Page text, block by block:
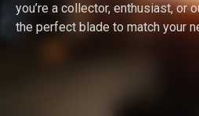
you’re a collector, enthusiast, or
the perfect blade to match your